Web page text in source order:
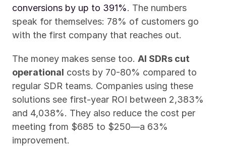
conversions by up to 391%. The numbers
speak for themselves: 78% of customers go
with the first company that reaches out.
The money makes sense too. AI SDRs cut
operational costs by 70-80% compared to
regular SDR teams. Companies using these
solutions see first-year ROI between 2,383%
and 4,038%. They also reduce the cost per
meeting from $685 to $250—a 63%
improvement.